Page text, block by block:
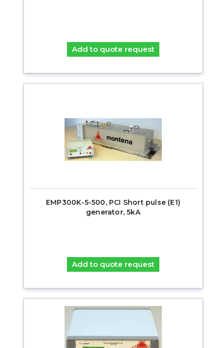
Add to quote request
EMP300K-5-500, PCI Short pulse (E1)
generator, 5kA
Add to quote request